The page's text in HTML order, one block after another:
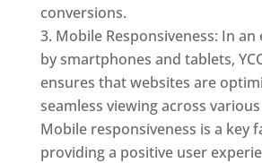
conversions.
Mobile Responsiveness: In
by smartphones and tablets,
ensures that websites are
seamless viewing across
Mobile responsiveness is a key
providing a positive user